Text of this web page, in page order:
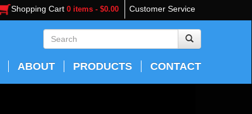
Customer Service
Shopping Cart 0 items - $0.00
ABOUT PRODUCTS CONTACT